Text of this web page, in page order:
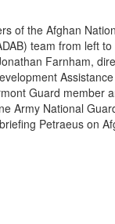
of the Afghan
team from left
Farnham,
Guard member
Army National
Petraeus on